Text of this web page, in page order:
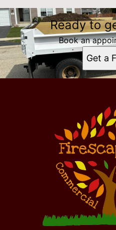
Ready to
Book an
Get a